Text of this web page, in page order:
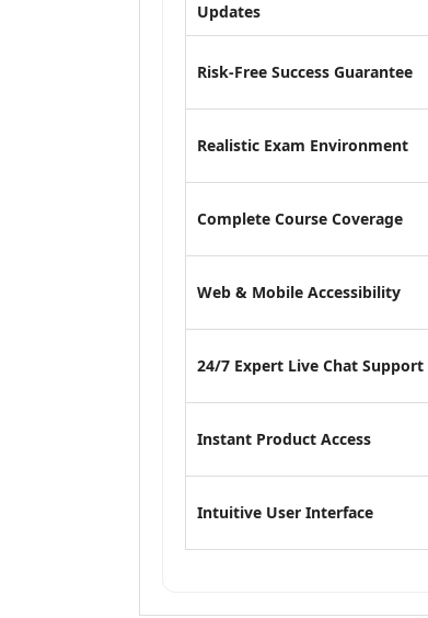
Updates
Risk-Free Success Guarantee
Realistic Exam Environment
Complete Course Coverage
Web & Mobile Accessibility
24/7 Expert Live Chat Support
Instant Product Access
Intuitive User Interface